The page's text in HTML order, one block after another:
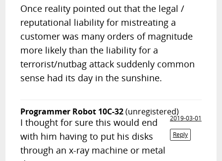
Once reality pointed out that the legal /
reputational liability for mistreating a
customer was many orders of magnitude
more likely than the liability for a
terrorist/nutbag attack suddenly common
sense had its day in the sunshine.
Programmer Robot 10C-32(unregistered)
2019-03-01
Reply
I thought for sure this would end
with him having to put his disks
through an x-ray machine or metal